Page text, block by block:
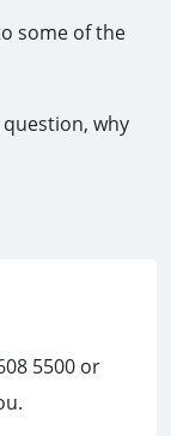
some of the
why
5500 or